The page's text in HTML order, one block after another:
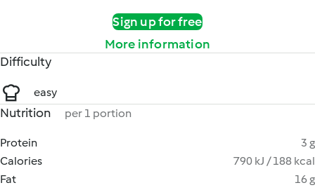
Sign up for free
More information
Difficulty
easy
Nutrition per 1 portion
Protein
3 g
Calories
790 kJ / 188 kcal
Fat
16 g